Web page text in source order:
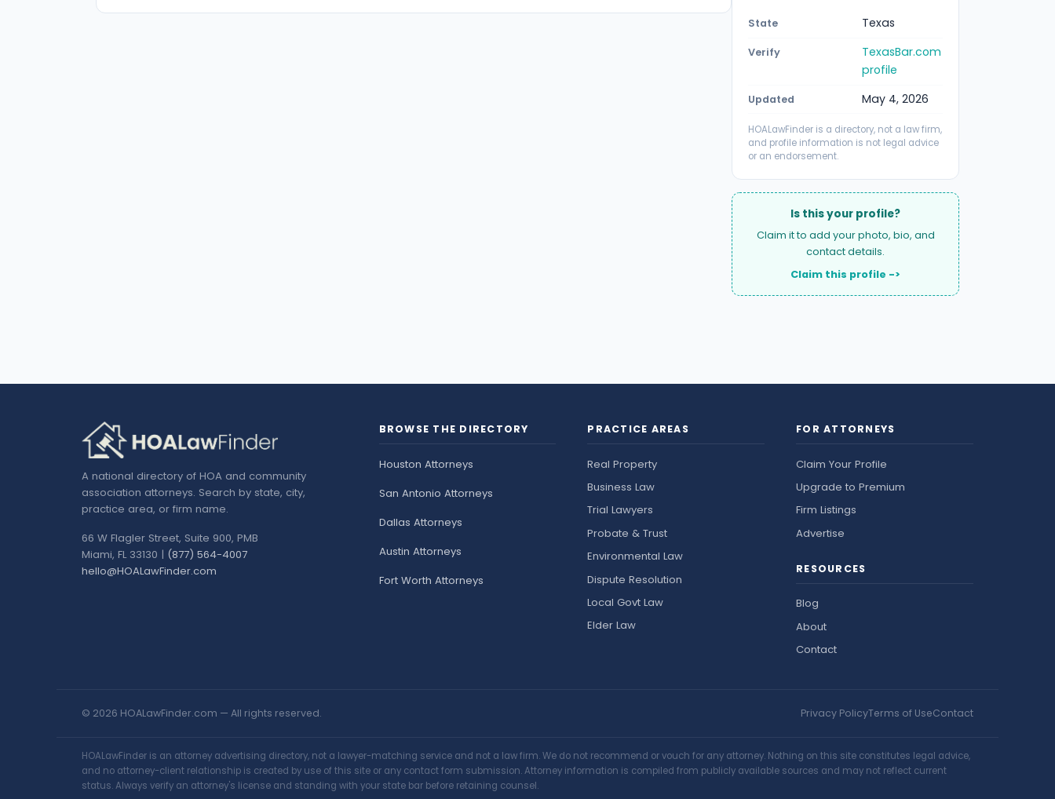
State Texas
Verify
TexasBar.com
profile
Updated May 4, 2026
HOALawFinder is a directory, not a law firm,
and profile information is not legal advice
or an endorsement.
Is this your profile?
Claim it to add your photo, bio, and
contact details.
Claim this profile ->
A national directory of HOA and community
association attorneys. Search by state, city,
practice area, or firm name.
66 W Flagler Street, Suite 900, PMB
Miami, FL 33130 | (877) 564-4007
hello@HOALawFinder.com
BROWSE THE DIRECTORY
Houston Attorneys
San Antonio Attorneys
Dallas Attorneys
Austin Attorneys
Fort Worth Attorneys
PRACTICE AREAS
Real Property
Business Law
Trial Lawyers
Probate & Trust
Environmental Law
Dispute Resolution
Local Govt Law
Elder Law
FOR ATTORNEYS
Claim Your Profile
Upgrade to Premium
Firm Listings
Advertise
RESOURCES
Blog
About
Contact
© 2026 HOALawFinder.com — All rights reserved. Privacy PolicyTerms of UseContact
HOALawFinder is an attorney advertising directory, not a lawyer-matching service and not a law firm. We do not recommend or vouch for any attorney. Nothing on this site constitutes legal advice,
and no attorney-client relationship is created by use of this site or any contact form submission. Attorney information is compiled from publicly available sources and may not reflect current
status. Always verify an attorney's license and standing with your state bar before retaining counsel.